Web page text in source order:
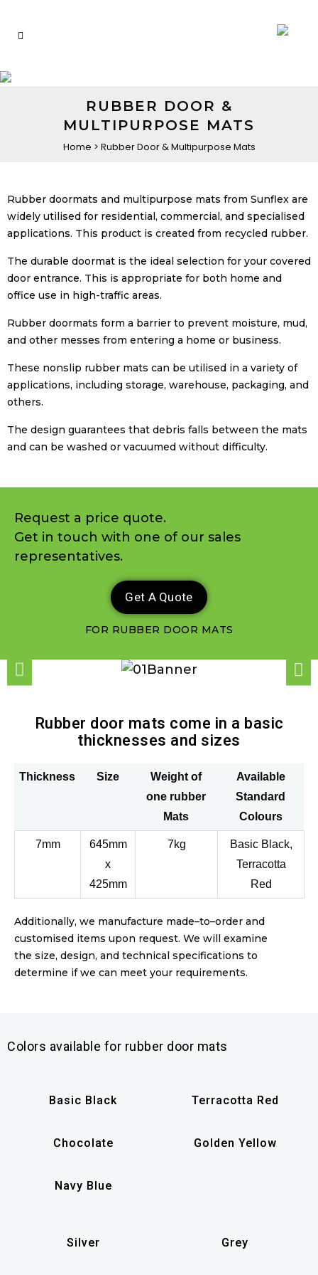
RUBBER DOOR &
MULTIPURPOSE MATS
Home > Rubber Door & Multipurpose Mats
Rubber doormats and multipurpose mats from Sunflex are
widely utilised for residential, commercial, and specialised
applications. This product is created from recycled rubber.
The durable doormat is the ideal selection for your covered
door entrance. This is appropriate for both home and
office use in high-traffic areas.
Rubber doormats form a barrier to prevent moisture, mud,
and other messes from entering a home or business.
These nonslip rubber mats can be utilised in a variety of
applications, including storage, warehouse, packaging, and
others.
The design guarantees that debris falls between the mats
and can be washed or vacuumed without difficulty.
Request a price quote.
Get in touch with one of our sales
representatives.
Get A Quote
FOR RUBBER DOOR MATS
Rubber door mats come in a basic
thicknesses and sizes
Thickness Size
Weight of
one rubber
Mats
Available
Standard
Colours
7mm
645mm
x
425mm
7kg
Basic Black,
Terracotta
Red
Additionally, we manufacture made–to–order and
customised items upon request. We will examine
the size, design, and technical specifications to
determine if we can meet your requirements.
Colors available for rubber door mats
Basic Black Terracotta Red
Chocolate Golden Yellow
Navy Blue
Silver Grey